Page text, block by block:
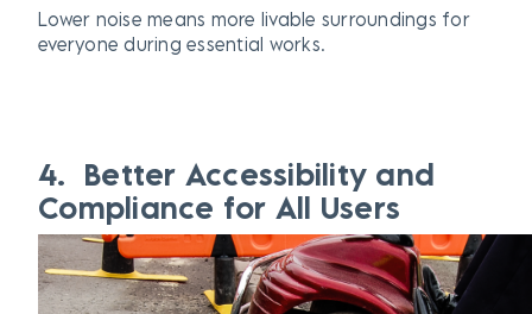
Lower noise means more livable surroundings for
everyone during essential works.
4. Better Accessibility and
Compliance for All Users